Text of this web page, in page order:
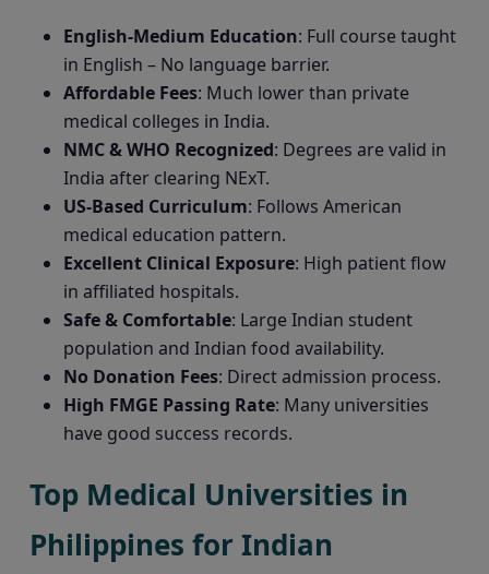
English-Medium Education: Full course taught
in English – No language barrier.
Affordable Fees: Much lower than private
medical colleges in India.
NMC & WHO Recognized: Degrees are valid in
India after clearing NExT.
US-Based Curriculum: Follows American
medical education pattern.
Excellent Clinical Exposure: High patient flow
in affiliated hospitals.
Safe & Comfortable: Large Indian student
population and Indian food availability.
No Donation Fees: Direct admission process.
High FMGE Passing Rate: Many universities
have good success records.
Top Medical Universities in
Philippines for Indian